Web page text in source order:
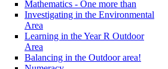
Mathematics - One more than
Investigating in the Environmental
Area
Learning in the Year R Outdoor
Area
Balancing in the Outdoor area!